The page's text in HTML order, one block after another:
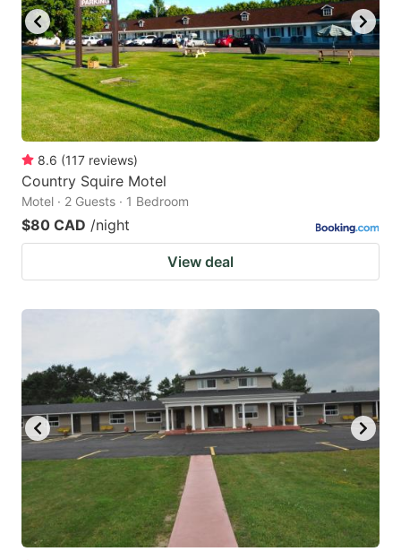
8.6 (117 reviews)
Country Squire Motel
Motel · 2 Guests · 1 Bedroom
$80 CAD /night
View deal